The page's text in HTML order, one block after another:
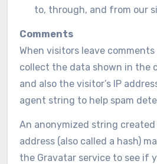
to, through, and from our
Comments
When visitors leave
collect the data shown in the
and also the visitor’s IP
agent string to help spam
An anonymized string
address (also called a hash)
the Gravatar service to see if